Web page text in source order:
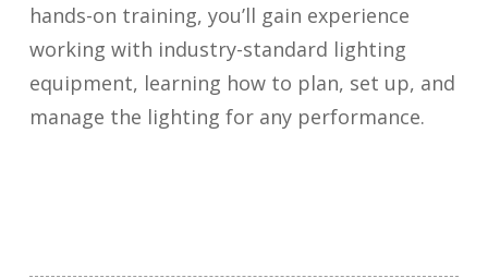
hands-on training, you’ll gain experience
working with industry-standard lighting
equipment, learning how to plan, set up, and
manage the lighting for any performance.